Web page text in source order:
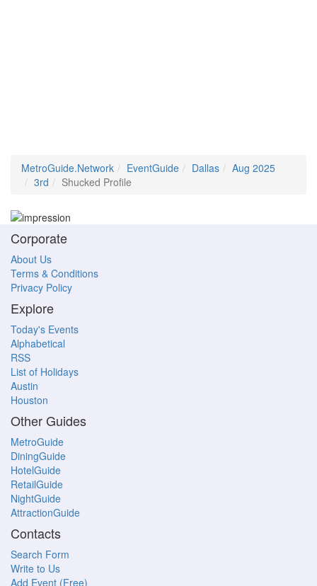
MetroGuide.Network EventGuide Dallas
Aug 2025
3rd
Shucked Profile
Corporate
About Us
Terms & Conditions
Privacy Policy
Explore
Today's Events
Alphabetical
RSS
List of Holidays
Austin
Houston
Other Guides
MetroGuide
DiningGuide
HotelGuide
RetailGuide
NightGuide
AttractionGuide
Contacts
Search Form
Write to Us
Add Event (Free)